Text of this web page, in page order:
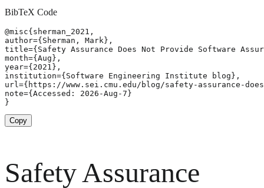
BibTeX Code
@misc{sherman_2021,
author={Sherman, Mark},
title={Safety Assurance Does Not Provide Software
month={Aug},
year={2021},
institution={Software Engineering Institute blog},
url={https://www.sei.cmu.edu/blog/safety-assurance-
note={Accessed: 2026-Aug-7}
}
Copy
Safety Assurance